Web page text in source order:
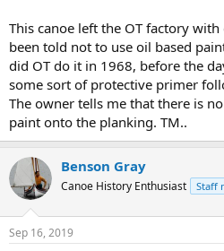
This canoe left the OT factory
been told not to use oil based
did OT do it in 1968, before the
some sort of protective primer
The owner tells me that there is
paint onto the planking. TM..
Benson Gray
Canoe History Enthusiast Staff
Sep 16, 2019